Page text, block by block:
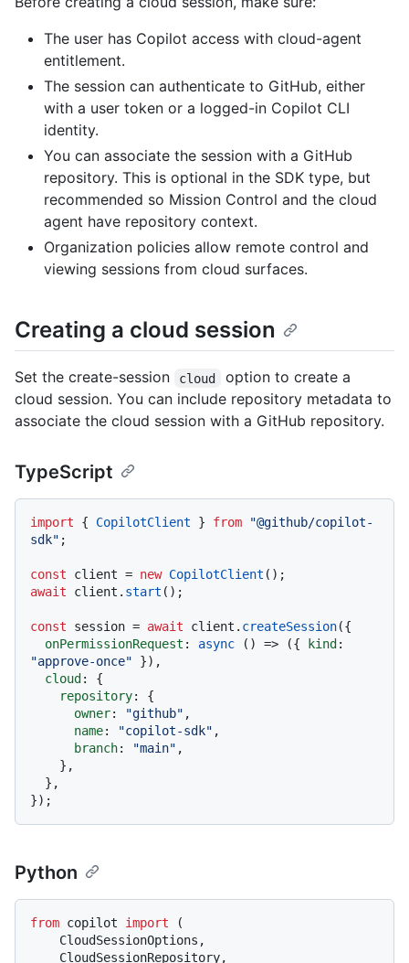
The user has Copilot access with cloud-agent
entitlement.
The session can authenticate to GitHub, either
with a user token or a logged-in Copilot CLI
identity.
You can associate the session with a GitHub
repository. This is optional in the SDK type, but
recommended so Mission Control and the cloud
agent have repository context.
Organization policies allow remote control and
viewing sessions from cloud surfaces.
Creating a cloud session
Set the create-session cloud
option to create a
cloud session. You can include repository metadata to
associate the cloud session with a GitHub repository.
TypeScript
import { CopilotClient } from
"@github/copilot-
sdk" ;
const client = new CopilotClient
await client. start ();
const session = await client. createSession({
onPermissionRequest : async () => ({ kind
"approve-once" }),
cloud : {
repository: {
owner: "github" ,
name: "copilot-sdk" ,
branch: "main" ,
Python
from copilot import (